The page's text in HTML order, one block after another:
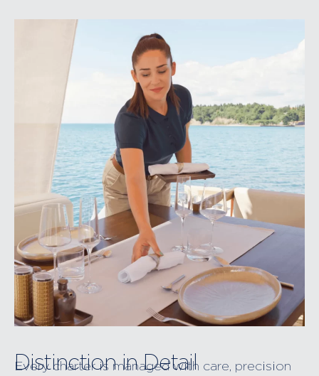
Distinction in Detail
Every charter is managed with care, precision